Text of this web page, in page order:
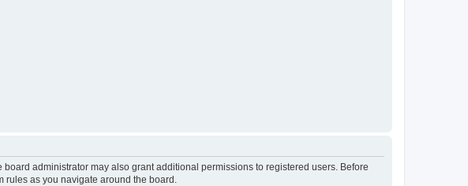
administrator may also grant additional permissions to registered users. Before
rules as you navigate around the board.